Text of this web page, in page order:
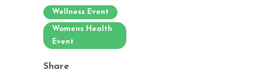
Wellness Event
Womens Health
Event
Share